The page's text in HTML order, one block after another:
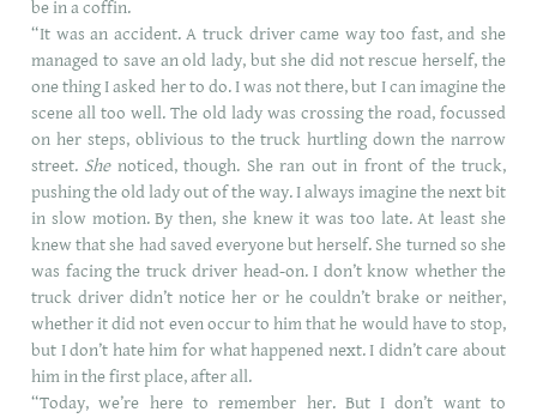
be in a coffin.
“It was an accident. A truck driver came way too fast, and she
managed to save an old lady, but she did not rescue herself, the
one thing I asked her to do. I was not there, but I can imagine the
scene all too well. The old lady was crossing the road, focussed
on her steps, oblivious to the truck hurtling down the narrow
street. She noticed, though. She ran out in front of the truck,
pushing the old lady out of the way. I always imagine the next bit
in slow motion. By then, she knew it was too late. At least she
knew that she had saved everyone but herself. She turned so she
was facing the truck driver head-on. I don’t know whether the
truck driver didn’t notice her or he couldn’t brake or neither,
whether it did not even occur to him that he would have to stop,
but I don’t hate him for what happened next. I didn’t care about
him in the first place, after all.
“Today, we’re here to remember her. But I don’t want to